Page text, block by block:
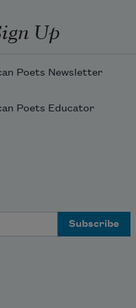
Up
Poets Newsletter
Poets Educator